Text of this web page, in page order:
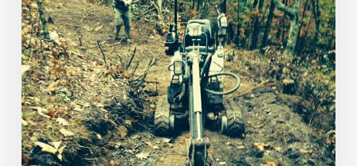
10/16
&
10/23
THE
FINAL
PUSH!!